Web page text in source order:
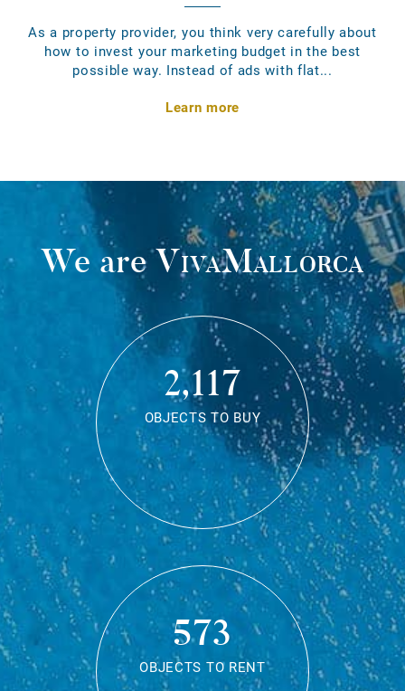
As a property provider, you think very carefully about
how to invest your marketing budget in the best
possible way. Instead of ads with flat...
Learn more
We areVivaMallorca
2,117
OBJECTS TO BUY
573
OBJECTS TO RENT